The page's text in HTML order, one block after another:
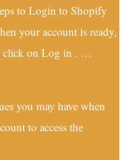
to Login to Shopify
your account is ready,
click on Log in . …
you may have when
to access the